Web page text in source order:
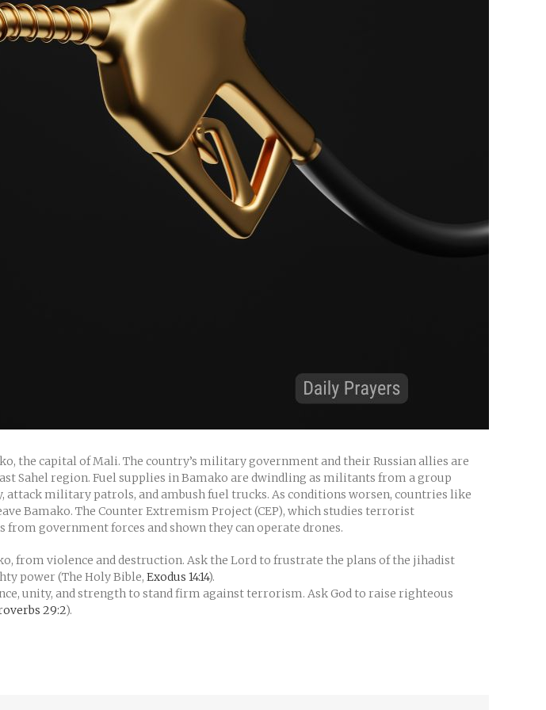
the capital of Mali. The country’s military government and their Russian allies are
Sahel region. Fuel supplies in Bamako are dwindling as militants from a group
military patrols, and ambush fuel trucks. As conditions worsen, countries like
Bamako. The Counter Extremism Project (CEP), which studies terrorist
government forces and shown they can operate drones.
from violence and destruction. Ask the Lord to frustrate the plans of the jihadist
power (The Holy Bible, Exodus 14:14).
unity, and strength to stand firm against terrorism. Ask God to raise righteous
29:2).